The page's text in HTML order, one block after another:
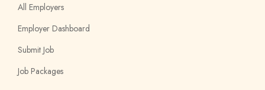
All Employers
Employer Dashboard
Submit Job
Job Packages